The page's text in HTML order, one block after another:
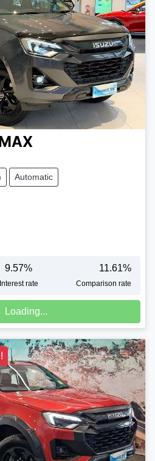
Automatic
9.57%
Interest rate
11.61%
Comparison rate
Loading...